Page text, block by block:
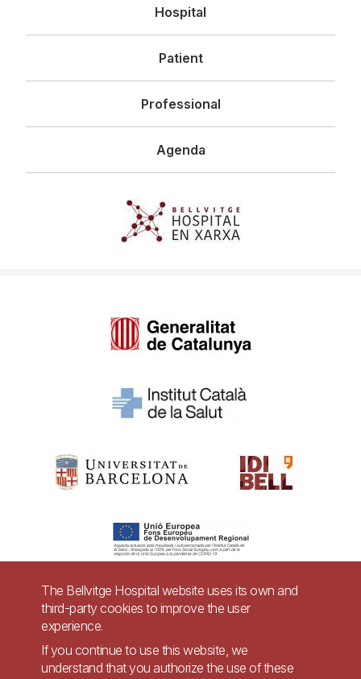
principal
Hospital
Patient
Professional
Agenda
Pie
Accessibility Legal warning
The Bellvitge Hospital website uses its own and
third-party cookies to improve the user
experience.
If you continue to use this website, we
understand that you authorize the use of these